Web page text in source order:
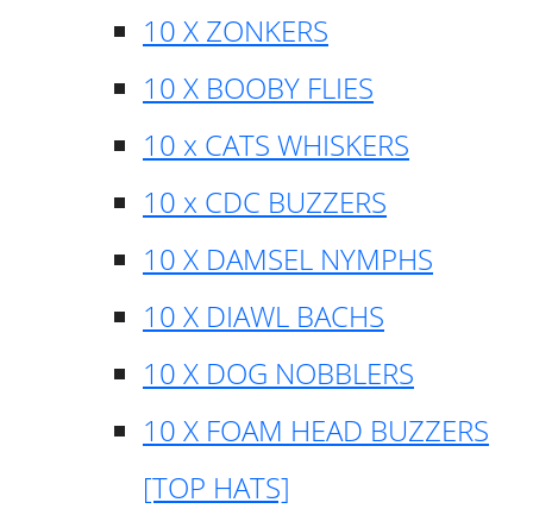
10 X ZONKERS
10 X BOOBY FLIES
10 x CATS WHISKERS
10 x CDC BUZZERS
10 X DAMSEL NYMPHS
10 X DIAWL BACHS
10 X DOG NOBBLERS
10 X FOAM HEAD BUZZERS
[TOP HATS]